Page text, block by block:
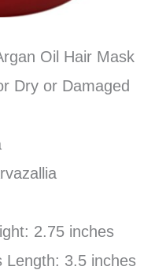
Oil Hair Mask
Dry or Damaged
2.75 inches
Length: 3.5 inches